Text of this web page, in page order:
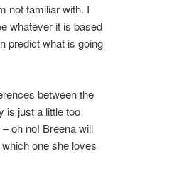
not familiar with. I
whatever it is based
predict what is going
between the
is just a little too
oh no! Breena will
one she loves